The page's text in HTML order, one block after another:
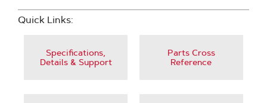
Quick Links:
Specifications,
Details & Support
Parts Cross
Reference